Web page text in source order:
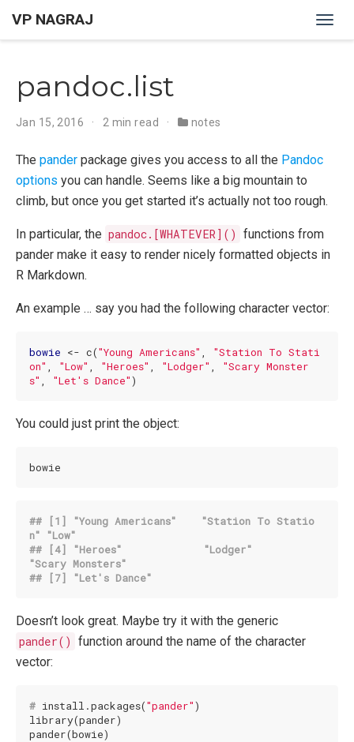
VP NAGRAJ
pandoc.list
Jan 15, 2016 2 min read notes
The pander package gives you access to all the Pandoc
options you can handle. Seems like a big mountain to
climb, but once you get started it’s actually not too rough.
In particular, the pandoc.[WHATEVER]() functions from
pander make it easy to render nicely formatted objects in
R Markdown.
An example … say you had the following character vector:
bowie <- c("Young Americans" , "Station To Stati
on" , "Low" , "Heroes" , "Lodger" , "Scary Monster
s" , "Let's Dance")
You could just print the object:
bowie
## [1] "Young Americans"
"Station To Statio
n"
"Low"
## [4]
"Heroes"
"Lodger"
"Scary Monsters"
## [7]
"Let's Dance"
Doesn’t look great. Maybe try it with the generic
pander() function around the name of the character
vector:
# install.packages("pander")
library(pander)
pander(bowie)